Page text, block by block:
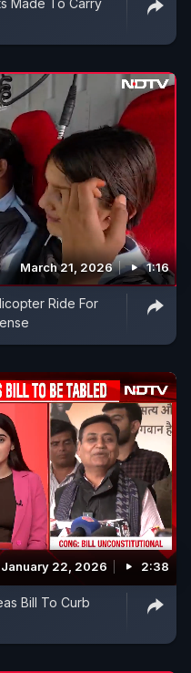
Made To Carry
March 21, 2026 1:16
Ride For
January 22, 2026 2:38
Bill To Curb